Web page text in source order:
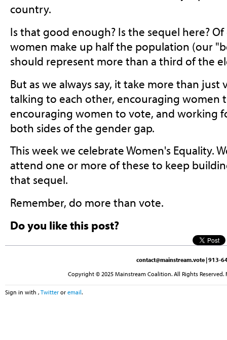
country.
Is that good enough? Is the sequel here?
women make up half the population (our
should represent more than a third of the
But as we always say, it take more than
talking to each other, encouraging women
encouraging women to vote, and working
both sides of the gender gap.
This week we celebrate Women's Equality.
attend one or more of these to keep
that sequel.
Remember, do more than vote.
Do you like this post?
contact@mainstream.vote | 913-
Copyright © 2025 Mainstream Coalition. All Rights
Sign in with , Twitter or email.